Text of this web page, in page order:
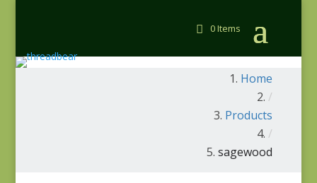
0 Items
Home
/
Products
/
sagewood